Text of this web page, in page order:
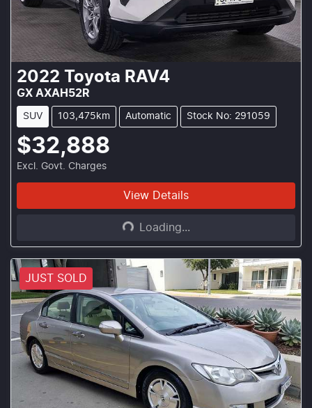
2022 Toyota RAV4
GX AXAH52R
SUV 103,475km Automatic Stock No: 291059
$32,888
Excl. Govt. Charges
View Details
Loading... Loading...
JUST SOLD